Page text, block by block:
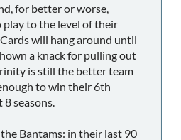
for better or worse,
play to the level of their
will hang around until
a knack for pulling out
is still the better team
to win their 6th
seasons.
Bantams: in their last 90